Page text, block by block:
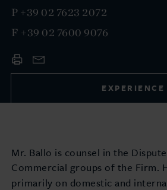
P +39 02 7623 2072
F +39 02 7600 9076
EXPERIENCE
Mr. Ballo is counsel in the
Commercial groups of the Firm.
primarily on domestic and